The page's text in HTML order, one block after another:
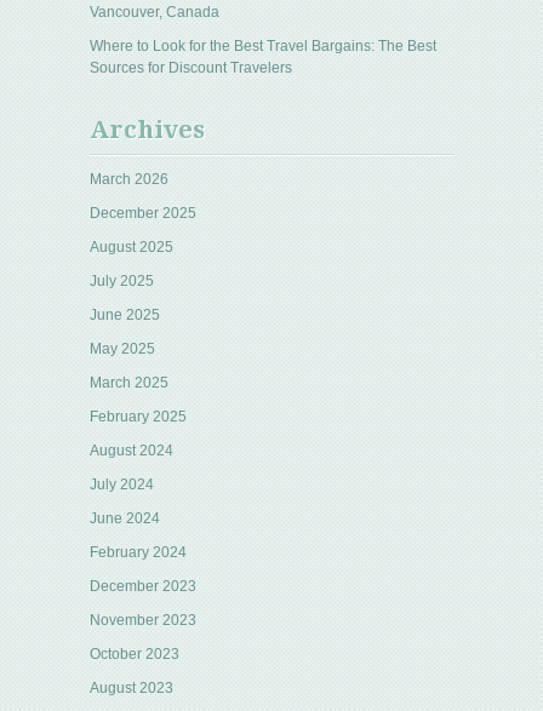
Vancouver, Canada
Where to Look for the Best Travel Bargains: The Best
Sources for Discount Travelers
Archives
March 2026
December 2025
August 2025
July 2025
June 2025
May 2025
March 2025
February 2025
August 2024
July 2024
June 2024
February 2024
December 2023
November 2023
October 2023
August 2023